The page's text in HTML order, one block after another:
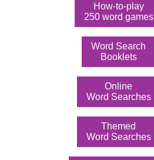
How-to-play
250 word games
Word Search
Booklets
Online
Word Searches
Themed
Word Searches